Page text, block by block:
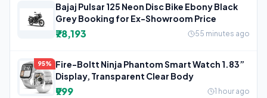
Bajaj Pulsar 125 Neon Disc Bike Ebony Black
Grey Booking for Ex-Showroom Price
₹78,193 55 minutes ago
95%
Fire-Boltt Ninja Phantom Smart Watch 1.83”
Display, Transparent Clear Body
₹999
1 hour ago